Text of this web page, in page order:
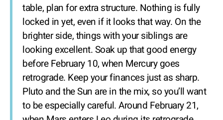
table, plan for extra structure. Nothing is fully
locked in yet, even if it looks that way. On the
brighter side, things with your siblings are
looking excellent. Soak up that good energy
before February 10, when Mercury goes
retrograde. Keep your finances just as sharp.
Pluto and the Sun are in the mix, so you’ll want
to be especially careful. Around February 21,